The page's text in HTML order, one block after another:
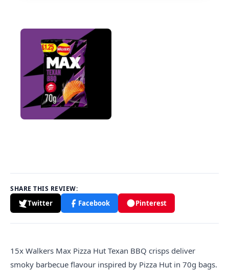
SHARE THIS REVIEW:
Twitter Facebook Pinterest
15x Walkers Max Pizza Hut Texan BBQ crisps deliver
smoky barbecue flavour inspired by Pizza Hut in 70g bags.